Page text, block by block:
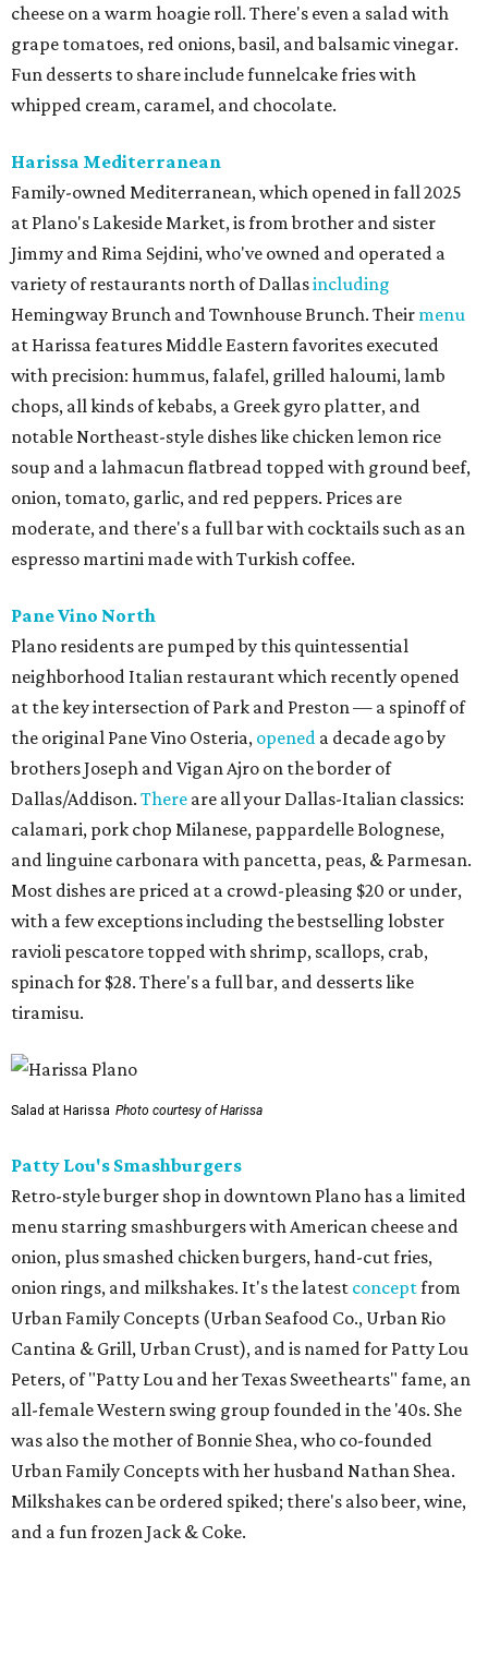
cheese on a warm hoagie roll. There's even a salad with
grape tomatoes, red onions, basil, and balsamic vinegar.
Fun desserts to share include funnelcake fries with
whipped cream, caramel, and chocolate.
Harissa Mediterranean
Family-owned Mediterranean, which opened in fall 2025
at Plano's Lakeside Market, is from brother and sister
Jimmy and Rima Sejdini, who've owned and operated a
variety of restaurants north of Dallasincluding
Hemingway Brunch and Townhouse Brunch. Their menu
at Harissa features Middle Eastern favorites executed
with precision: hummus, falafel, grilled haloumi, lamb
chops, all kinds of kebabs, a Greek gyro platter, and
notable Northeast-style dishes like chicken lemon rice
soup and a lahmacun flatbread topped with ground beef,
onion, tomato, garlic, and red peppers. Prices are
moderate, and there's a full bar with cocktails such as an
espresso martini made with Turkish coffee.
Pane Vino North
Plano residents are pumped by this quintessential
neighborhood Italian restaurant which recently opened
at the key intersection of Park and Preston — a spinoff of
the original Pane Vino Osteria, opened a decade ago by
brothers Joseph and Vigan Ajro on the border of
Dallas/Addison. There are all your Dallas-Italian classics:
calamari, pork chop Milanese, pappardelle Bolognese,
and linguine carbonara with pancetta, peas, & Parmesan.
Most dishes are priced at a crowd-pleasing $20 or under,
with a few exceptions including the bestselling lobster
ravioli pescatore topped with shrimp, scallops, crab,
spinach for $28. There's a full bar, and desserts like
tiramisu.
Salad at Harissa Photo courtesy of Harissa
Patty Lou's Smashburgers
Retro-style burger shop in downtown Plano has a limited
menu starring smashburgers with American cheese and
onion, plus smashed chicken burgers, hand-cut fries,
onion rings, and milkshakes. It's the latest conceptfrom
Urban Family Concepts (Urban Seafood Co., Urban Rio
Cantina & Grill, Urban Crust), and is named for Patty Lou
Peters, of "Patty Lou and her Texas Sweethearts" fame, an
all-female Western swing group founded in the '40s. She
was also the mother of Bonnie Shea, who co-founded
Urban Family Concepts with her husband Nathan Shea.
Milkshakes can be ordered spiked; there's also beer, wine,
and a fun frozen Jack & Coke.